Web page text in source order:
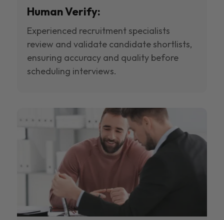
Human Verify:
Experienced recruitment specialists
review and validate candidate shortlists,
ensuring accuracy and quality before
scheduling interviews.